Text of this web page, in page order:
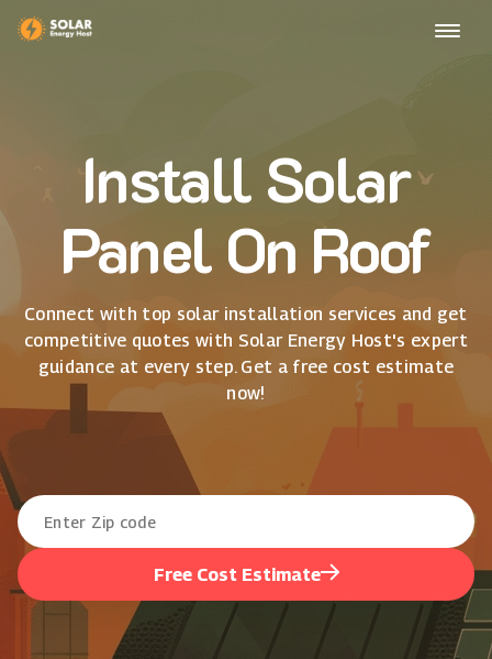
Install Solar
Panel On Roof
Connect with top solar installation services and get
competitive quotes with Solar Energy Host's expert
guidance at every step. Get a free cost estimate
now!
Free Cost Estimate